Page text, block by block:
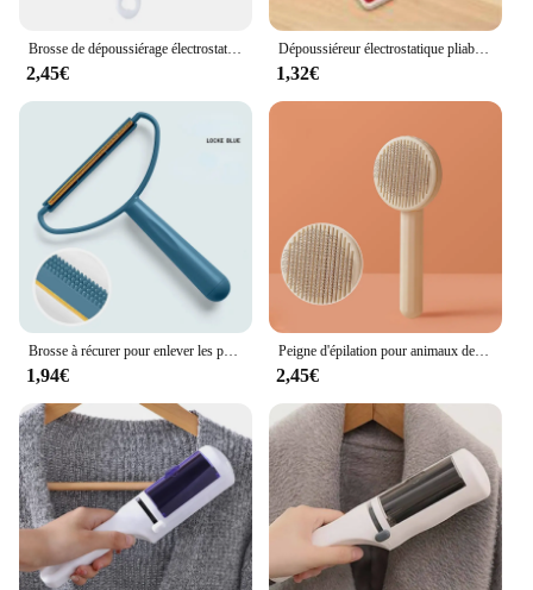
2,45€
Dépoussiéreur électrostatique pliable, nettoyeur de cheveux, brosse, ménage, peluches, manteaux, livres, hiver
1,32€
Brosse à récurer pour enlever les poils des animaux de compagnie, grattoir double face, dissolvant de charpie, manteau, chat, chien, livres, tissu
1,94€
Peigne d'épilation pour animaux de compagnie, brosse auto-nettoyante pour chiens et chats, grattoir, accessoire de toilettage
2,45€